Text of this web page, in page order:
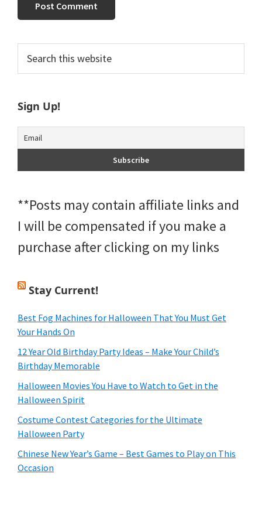
Primary
Sidebar
this
Sign Up!
**Posts may contain affiliate links and
I will be compensated if you make a
purchase after clicking on my links
Stay Current!
Best Fog Machines for Halloween That You Must Get
Your Hands On
12 Year Old Birthday Party Ideas – Make Your Child’s
Birthday Memorable
Halloween Movies You Have to Watch to Get in the
Halloween Spirit
Costume Contest Categories for the Ultimate
Halloween Party
Chinese New Year’s Game – Best Games to Play on This
Occasion